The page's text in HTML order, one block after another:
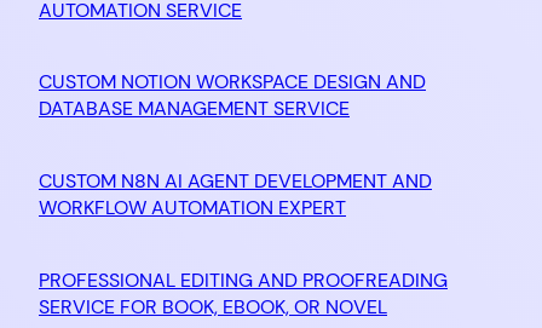
AUTOMATION SERVICE
CUSTOM NOTION WORKSPACE DESIGN AND
DATABASE MANAGEMENT SERVICE
CUSTOM N8N AI AGENT DEVELOPMENT AND
WORKFLOW AUTOMATION EXPERT
PROFESSIONAL EDITING AND PROOFREADING
SERVICE FOR BOOK, EBOOK, OR NOVEL